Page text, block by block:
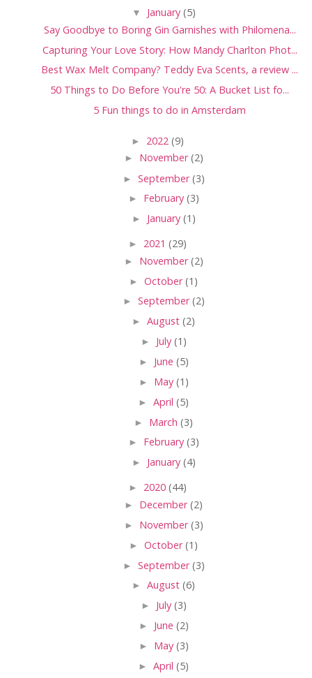
▼ January (5)
Say Goodbye to Boring Gin Garnishes with Philomena...
Capturing Your Love Story: How Mandy Charlton Phot...
Best Wax Melt Company? Teddy Eva Scents, a review ...
50 Things to Do Before You're 50: A Bucket List fo...
5 Fun things to do in Amsterdam
► 2022 (9)
► November(2)
► September(3)
► February (3)
► January (1)
► 2021 (29)
► November(2)
► October(1)
► September(2)
► August (2)
► July (1)
► June (5)
► May (1)
► April (5)
► March (3)
► February (3)
► January (4)
► 2020 (44)
► December(2)
► November(3)
► October(1)
► September(3)
► August (6)
► July (3)
► June (2)
► May (3)
► April (5)